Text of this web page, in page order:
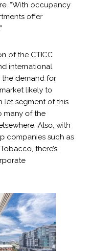
“With occupancy
offer
of the CTICC
international
the demand for
likely to
let segment of this
many of the
Also, with
companies such as
there’s